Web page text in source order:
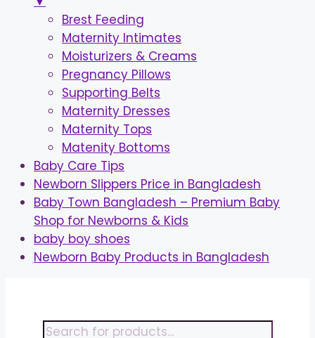
Brest Feeding
Maternity Intimates
Moisturizers & Creams
Pregnancy Pillows
Supporting Belts
Maternity Dresses
Maternity Tops
Matenity Bottoms
Baby Care Tips
Newborn Slippers Price in Bangladesh
Baby Town Bangladesh – Premium Baby
Shop for Newborns & Kids
baby boy shoes
Newborn Baby Products in Bangladesh
contentProducts